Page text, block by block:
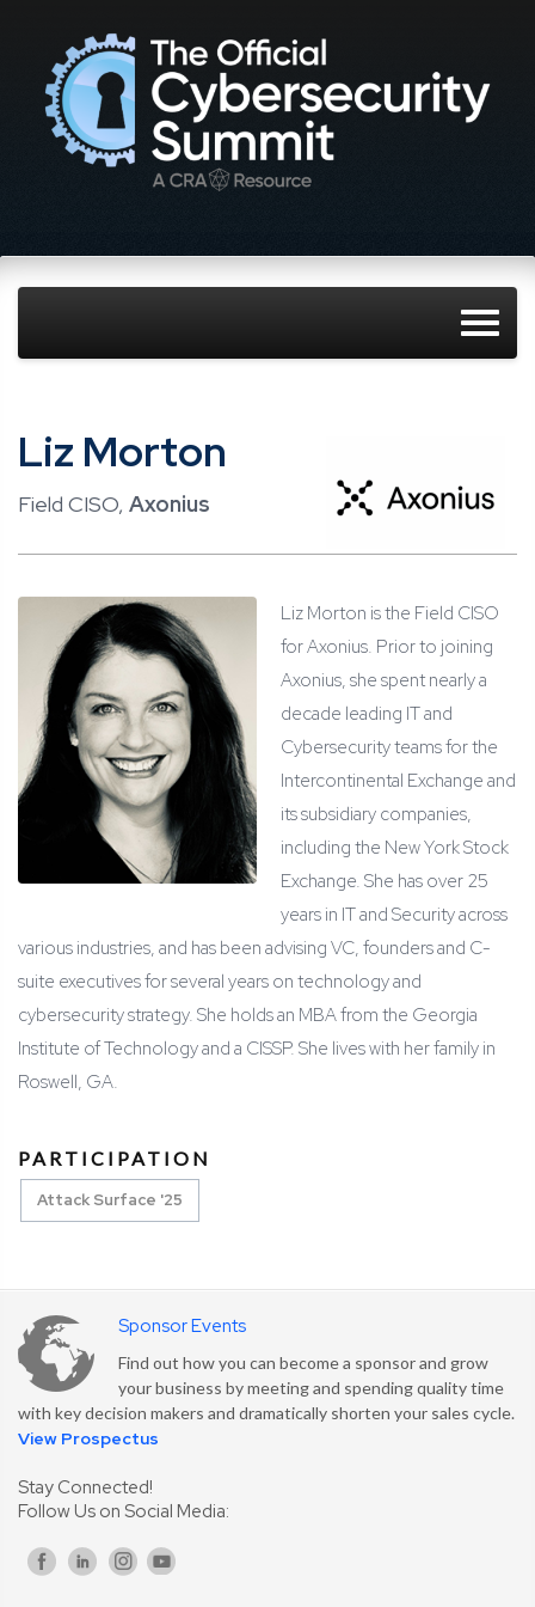
Liz Morton
Field CISO, Axonius
Liz Morton is the Field CISO
for Axonius. Prior to joining
Axonius, she spent nearly a
decade leading IT and
Cybersecurity teams for the
Intercontinental Exchange and
its subsidiary companies,
including the New York Stock
Exchange. She has over 25
years in IT and Security across
various industries, and has been advising VC, founders and C-
suite executives for several years on technology and
cybersecurity strategy. She holds an MBA from the Georgia
Institute of Technology and a CISSP. She lives with her family in
Roswell, GA.
PARTICIPATION
Attack Surface '25
Sponsor Events
Find out how you can become a sponsor and grow
your business by meeting and spending quality time
with key decision makers and dramatically shorten your sales cycle.
View Prospectus
Stay Connected!
Follow Us on Social Media: